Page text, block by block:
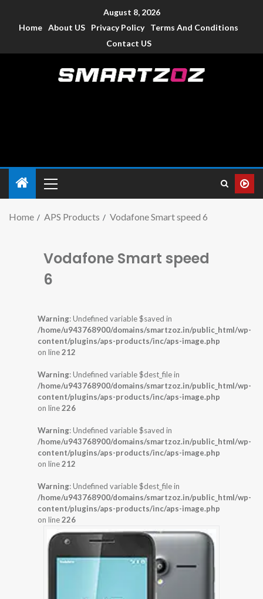
August 8, 2026
Home About US Privacy Policy
Terms And Conditions
Contact US
Home APS Products Vodafone Smart speed 6
Vodafone Smart speed
6
Warning: Undefined variable $saved in
/home/u943768900/domains/smartzoz.in/public_html/wp-
content/plugins/aps-products/inc/aps-image.php
on line212
Warning: Undefined variable $dest_file in
/home/u943768900/domains/smartzoz.in/public_html/wp-
content/plugins/aps-products/inc/aps-image.php
on line226
Warning: Undefined variable $saved in
/home/u943768900/domains/smartzoz.in/public_html/wp-
content/plugins/aps-products/inc/aps-image.php
on line212
Warning: Undefined variable $dest_file in
/home/u943768900/domains/smartzoz.in/public_html/wp-
content/plugins/aps-products/inc/aps-image.php
on line226